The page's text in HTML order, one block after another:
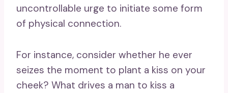
uncontrollable urge to initiate some form
of physical connection.
For instance, consider whether he ever
seizes the moment to plant a kiss on your
cheek? What drives a man to kiss a